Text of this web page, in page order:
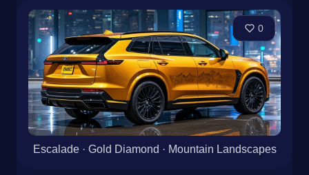
0
Escalade · Gold Diamond · Mountain Landscapes